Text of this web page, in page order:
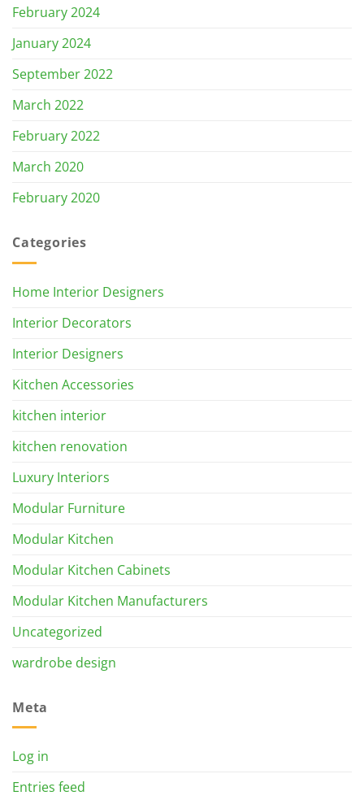
February 2024
January 2024
September 2022
March 2022
February 2022
March 2020
February 2020
Categories
Home Interior Designers
Interior Decorators
Interior Designers
Kitchen Accessories
kitchen interior
kitchen renovation
Luxury Interiors
Modular Furniture
Modular Kitchen
Modular Kitchen Cabinets
Modular Kitchen Manufacturers
Uncategorized
wardrobe design
Meta
Log in
Entries feed